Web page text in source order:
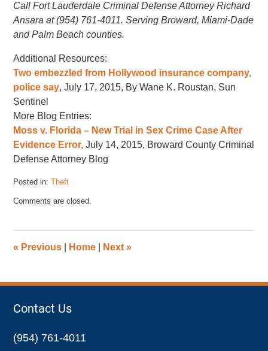
Call Fort Lauderdale Criminal Defense Attorney Richard
Ansara at (954) 761-4011. Serving Broward, Miami-Dade
and Palm Beach counties.
Additional Resources:
Two embezzled from Hollywood insurance company,
police say, July 17, 2015, By Wane K. Roustan, Sun
Sentinel
More Blog Entries:
Moss v. Florida – New Trial in Sex Crime Case After
Evidence Error,July 14, 2015, Broward County Criminal
Defense Attorney Blog
Posted in: Theft
July
am
Comments are closed.
« Previous Home Next»
Contact Us
(954) 761-4011